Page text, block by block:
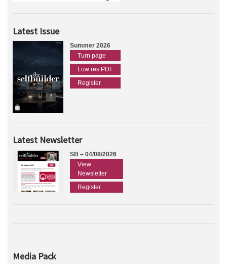
Latest Issue
Summer 2026
Turn page
Low res PDF
Register
Latest Newsletter
SB – 04/08/2026
View
Newsletter
Register
Media Pack